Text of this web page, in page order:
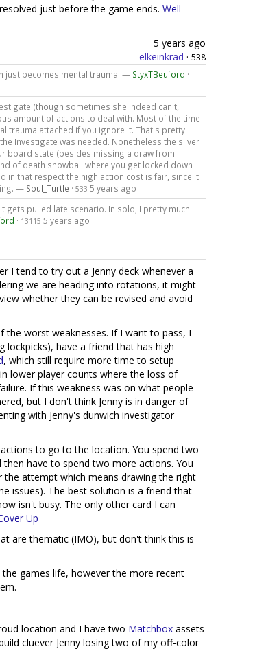
just before the game ends. Well
5 years ago
elkeinkrad · 538
just becomes mental trauma. — StyxTBeuford ·
(though sometimes she indeed can't,
amount of actions to deal with. Most of the time
trauma attached if you ignore it. That's pretty
Investigate was needed. Nonetheless the silver
board state (besides missing a draw from
of death snowball where you get locked down
in that respect the high action cost is fair, since it
— Soul_Turtle · 533 5 years ago
gets pulled late scenario. In solo, I pretty much
· 13115 5 years ago
I tend to try out a Jenny deck whenever a
we are heading into rotations, it might
whether they can be revised and avoid
the worst weaknesses. If I want to pass, I
lockpicks), have a friend that has high
, which still require more time to setup
lower player counts where the loss of
If this weakness was on what people
but I don't think Jenny is in danger of
with Jenny's dunwich investigator
to go to the location. You spend two
have to spend two more actions. You
attempt which means drawing the right
issues). The best solution is a friend that
isn't busy. The only other card I can
Up
are thematic (IMO), but don't think this is
games life, however the more recent
location and I have two Matchbox assets
cluever Jenny losing two of my off-color